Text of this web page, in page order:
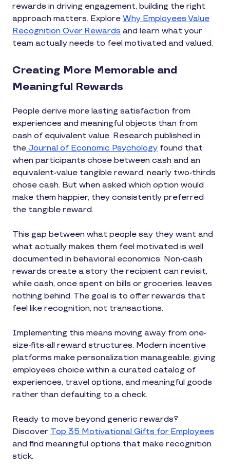
rewards in driving engagement, building the right
approach matters. Explore Why Employees Value
Recognition Over Rewards and learn what your
team actually needs to feel motivated and valued.
Creating More Memorable and
Meaningful Rewards
People derive more lasting satisfaction from
experiences and meaningful objects than from
cash of equivalent value. Research published in
the Journal of Economic Psychology found that
when participants chose between cash and an
equivalent-value tangible reward, nearly two-thirds
chose cash. But when asked which option would
make them happier, they consistently preferred
the tangible reward.
This gap between what people say they want and
what actually makes them feel motivated is well
documented in behavioral economics. Non-cash
rewards create a story the recipient can revisit,
while cash, once spent on bills or groceries, leaves
nothing behind. The goal is to offer rewards that
feel like recognition, not transactions.
Implementing this means moving away from one-
size-fits-all reward structures. Modern incentive
platforms make personalization manageable, giving
employees choice within a curated catalog of
experiences, travel options, and meaningful goods
rather than defaulting to a check.
Ready to move beyond generic rewards?
Discover Top 35 Motivational Gifts for Employees
and find meaningful options that make recognition
stick.